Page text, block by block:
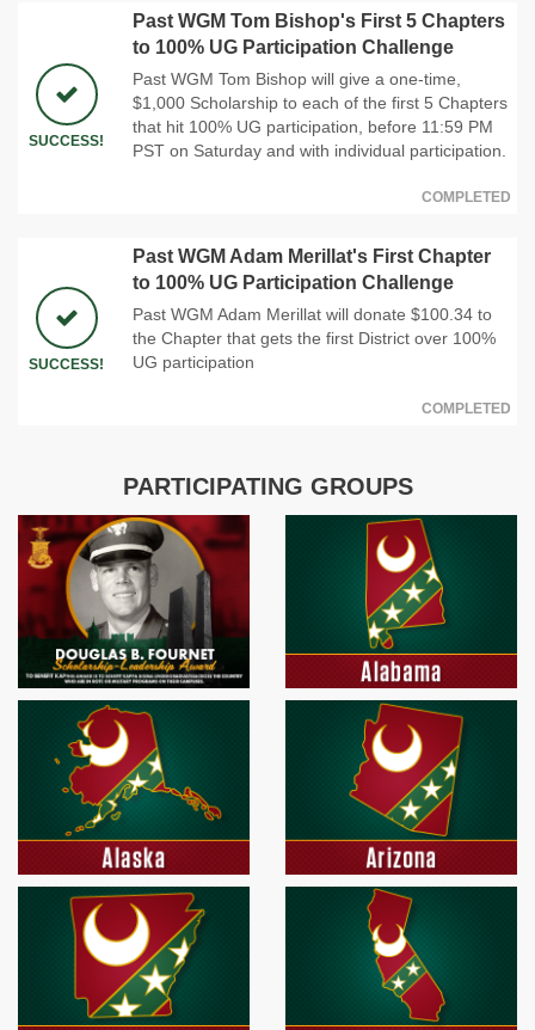
SUCCESS!
Past WGM Tom Bishop's First 5 Chapters
to 100% UG Participation Challenge
Past WGM Tom Bishop will give a one-time,
$1,000 Scholarship to each of the first 5 Chapters
that hit 100% UG participation, before 11:59 PM
PST on Saturday and with individual participation.
COMPLETED
SUCCESS!
Past WGM Adam Merillat's First Chapter
to 100% UG Participation Challenge
Past WGM Adam Merillat will donate $100.34 to
the Chapter that gets the first District over 100%
UG participation
COMPLETED
PARTICIPATING GROUPS